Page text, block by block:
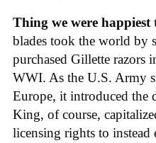
Thing we were happiest
blades took the world by
purchased Gillette
WWI. As the U.S. Army
Europe, it introduced the
King, of course,
licensing rights to